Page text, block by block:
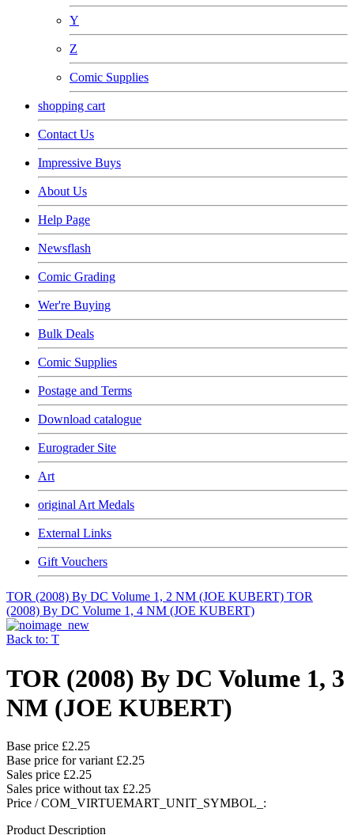
Y
Z
Comic Supplies
shopping cart
Contact Us
Impressive Buys
About Us
Help Page
Newsflash
Comic Grading
Wer're Buying
Bulk Deals
Comic Supplies
Postage and Terms
Download catalogue
Eurograder Site
Art
original Art Medals
External Links
Gift Vouchers
TOR (2008) By DC Volume 1, 2 NM (JOE KUBERT) TOR
(2008) By DC Volume 1, 4 NM (JOE KUBERT)
Back to: T
TOR (2008) By DC Volume 1, 3
NM (JOE KUBERT)
Base price £2.25
Base price for variant £2.25
Sales price £2.25
Sales price without tax £2.25
Price / COM_VIRTUEMART_UNIT_SYMBOL_:
Product Description